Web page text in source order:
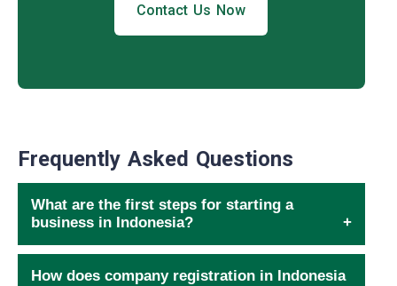
Contact Us Now
Frequently Asked Questions
What are the first steps for starting a
business in Indonesia?
How does company registration in Indonesia